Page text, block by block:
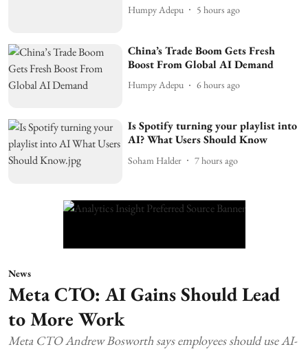
Humpy Adepu 5 hours ago
China’s Trade Boom Gets Fresh
Boost From Global AI Demand
Humpy Adepu 6 hours ago
Is Spotify turning your playlist into
AI? What Users Should Know
Soham Halder 7 hours ago
News
Meta CTO: AI Gains Should Lead
to More Work
Meta CTO Andrew Bosworth says employees should use AI-